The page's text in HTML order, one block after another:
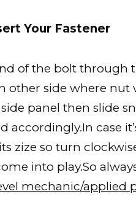
Your Fastener
of the bolt through
other side where
panel then slide
accordingly.In case
zize so turn
into play.So
mechanic/applied